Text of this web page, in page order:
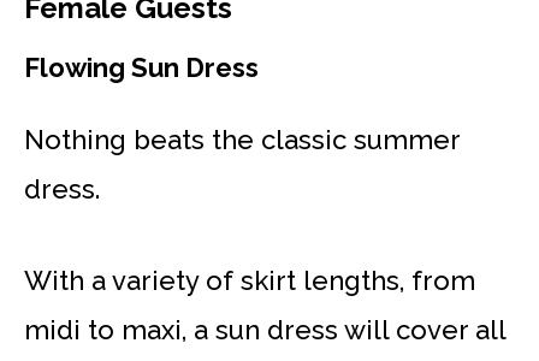
Female Guests
Flowing Sun Dress
Nothing beats the classic summer
dress.
With a variety of skirt lengths, from
midi to maxi, a sun dress will cover all